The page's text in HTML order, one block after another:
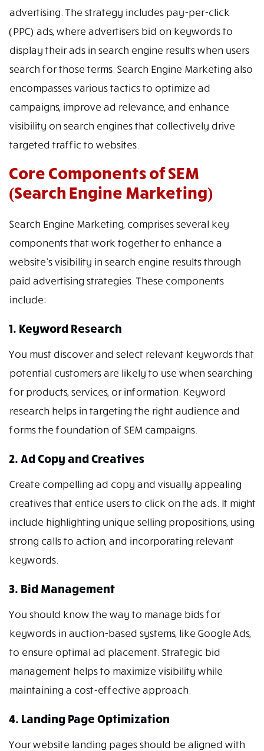
advertising. The strategy includes pay-per-click
(PPC) ads, where advertisers bid on keywords to
display their ads in search engine results when users
search for those terms. Search Engine Marketing also
encompasses various tactics to optimize ad
campaigns, improve ad relevance, and enhance
visibility on search engines that collectively drive
targeted traffic to websites.
Core Components of SEM
(Search Engine Marketing)
Search Engine Marketing, comprises several key
components that work together to enhance a
website’s visibility in search engine results through
paid advertising strategies. These components
include:
1. Keyword Research
You must discover and select relevant keywords that
potential customers are likely to use when searching
for products, services, or information. Keyword
research helps in targeting the right audience and
forms the foundation of SEM campaigns.
2. Ad Copy and Creatives
Create compelling ad copy and visually appealing
creatives that entice users to click on the ads. It might
include highlighting unique selling propositions, using
strong calls to action, and incorporating relevant
keywords.
3. Bid Management
You should know the way to manage bids for
keywords in auction-based systems, like Google Ads,
to ensure optimal ad placement. Strategic bid
management helps to maximize visibility while
maintaining a cost-effective approach.
4. Landing Page Optimization
Your website landing pages should be aligned with